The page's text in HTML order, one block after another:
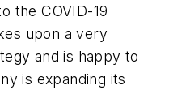
the COVID-19
upon a very
and is happy to
is expanding its